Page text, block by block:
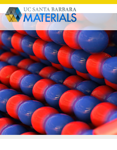
Skip
to
main
content